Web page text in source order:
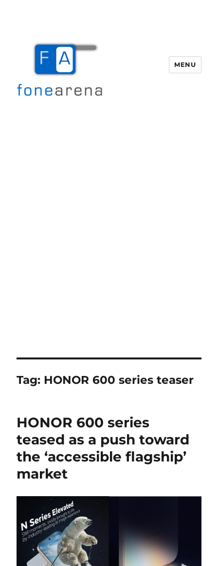
MENU
Tag: HONOR 600 series teaser
HONOR 600 series
teased as a push toward
the ‘accessible flagship’
market